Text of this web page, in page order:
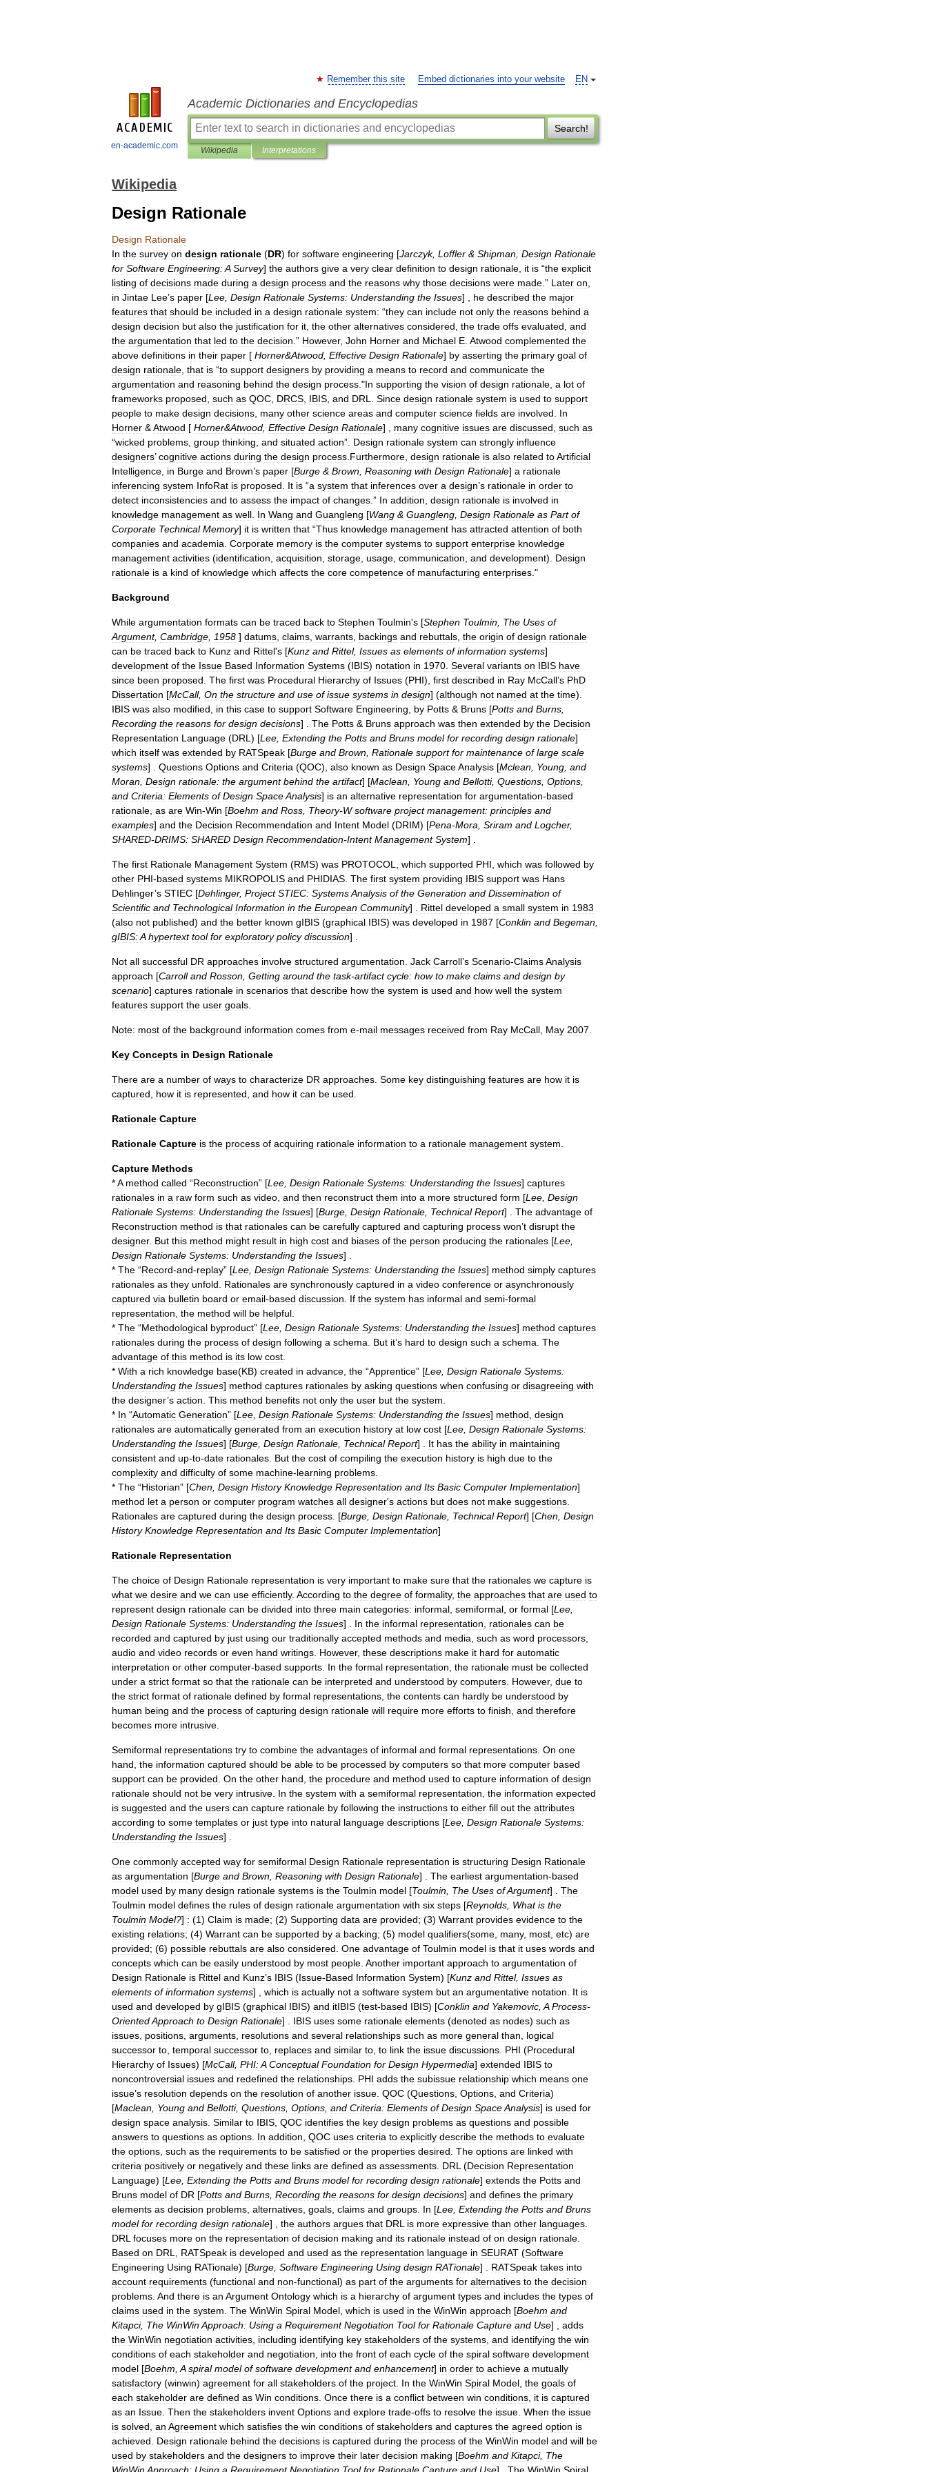
en-academic.com
EN
Remember this site Embed dictionaries into your website
Academic Dictionaries and Encyclopedias
Search!
Wikipedia Interpretations
Wikipedia
Design Rationale
Design Rationale
In the survey on design rationale (DR) for software engineering [Jarczyk, Loffler & Shipman Design Rationale
for Software Engineering:A Survey] the authors give a very clear definition to design rationale it is “the explicit
listing of decisions made during a design process and the reasons why those decisions were made .” Later on
in Jintae Lee’s paper [Lee Design Rationale Systems: Understanding the Issues] , he described the major
features that should be included in a design rationale system: “they can include not only the reasons behind a
design decision but also the justification for it the other alternatives considered the trade offs evaluated and
the argumentation that led to the decision .” However, John Horner and Michael E Atwood complemented the
above definitions in their paper [ Horner&Atwood Effective Design Rationale] by asserting the primary goal of
design rationale that is “to support designers by providing a means to record and communicate the
argumentation and reasoning behind the design process ."In supporting the vision of design rationale a lot of
frameworks proposed such as QOC DRCS IBIS and DRL Since design rationale system is used to support
people to make design decisions many other science areas and computer science fields are involved
In
Horner &Atwood [ Horner&Atwood Effective Design Rationale] , many cognitive issues are discussed such as
“wicked problems group thinking and situated action”. Design rationale system can strongly influence
designers’cognitive actions during the design process Furthermore design rationale is also related toArtificial
Intelligence in Burge and Brown’s paper [Burge & Brown Reasoning with Design Rationale] a rationale
inferencing system InfoRat is proposed It is “a system that inferences over a design’s rationale in order to
detect inconsistencies and to assess the impact of changes .” In addition design rationale is involved in
knowledge management as well In Wang and Guangleng [Wang & Guangleng Design Rationale as Part of
Corporate Technical Memory] it is written that “Thus knowledge management has attracted attention of both
companies and academia Corporate memory is the computer systems to support enterprise knowledge
management activities (identification acquisition storage usage communication and development). Design
rationale is a kind of knowledge which affects the core competence of manufacturing enterprises ."
Background
While argumentation formats can be traced back to Stephen Toulmin's [Stephen Toulmin The Uses of
Argument, Cambridge 1958 ] datums claims warrants backings and rebuttals the origin of design rationale
can be traced back to Kunz and Rittel's [Kunz and Rittel, Issues as elements of information systems]
development of the Issue Based Information Systems (IBIS) notation in 1970 Several variants on IBIS have
since been proposed The first was Procedural Hierarchy of Issues (PHI), first described in Ray McCall’s PhD
Dissertation [McCall, On the structure and use of issue systems in design] (although not named at the time).
IBIS was also modified in this case to support Software Engineering by Potts & Bruns [Potts and Burns
Recording the reasons for design decisions] . The Potts & Bruns approach was then extended by the Decision
Representation Language (DRL ) [Lee Extending the Potts and Bruns model for recording design rationale]
which itself was extended by RATSpeak [Burge and Brown Rationale support for maintenance of large scale
systems] . Questions Options and Criteria (QOC), also known as Design SpaceAnalysis [Mclean Young and
Moran Design rationale: the argument behind the artifact] [Maclean Young and Bellotti, Questions Options
and Criteria: Elements of Design SpaceAnalysis] is an alternative representation for argumentation-based
rationale as are Win-Win [Boehm and Ross Theory-W software project management: principles and
examples] and the Decision Recommendation and Intent Model (DRIM) [Pena-Mora Sriram and Logcher,
SHARED-DRIMS: SHARED Design Recommendation-Intent Management System] .
The first Rationale Management System (RMS) was PROTOCOL which supported PHI which was followed by
other PHI-based systems MIKROPOLIS and PHIDIAS The first system providing IBIS support was Hans
Dehlinger’s STIEC [Dehlinger, Project STIEC: SystemsAnalysis of the Generation and Dissemination of
Scientific and Technological Information in the European Community] . Rittel developed a small system in 1983
(also not published) and the better known gIBIS (graphical IBIS) was developed in 1987 [Conklin and Begeman
gIBIS:A hypertext tool for exploratory policy discussion] .
Not all successful DR approaches involve structured argumentation Jack Carroll’s Scenario-ClaimsAnalysis
approach [Carroll and Rosson Getting around the task-artifact cycle: how to make claims and design by
scenario] captures rationale in scenarios that describe how the system is used and how well the system
features support the user goals
Note: most of the background information comes from e-mail messages received from Ray McCall May 2007
Key Concepts in Design Rationale
There are a number of ways to characterize DR approaches Some key distinguishing features are how it is
captured
how it is represented and how it can be used
Rationale Capture
Rationale Capture is the process of acquiring rationale information to a rationale management system
Capture Methods
*A method called “Reconstruction” [Lee Design Rationale Systems: Understanding the Issues] captures
rationales in a raw form such as video and then reconstruct them into a more structured form [Lee Design
Rationale Systems: Understanding the Issues] [Burge Design Rationale Technical Report] . The advantage of
Reconstruction method is that rationales can be carefully captured and capturing process won’t disrupt the
designer. But this method might result in high cost and biases of the person producing the rationales [Lee
Design Rationale Systems: Understanding the Issues] .
* The “Record-and-replay” [Lee Design Rationale Systems: Understanding the Issues] method simply captures
rationales as they unfold Rationales are synchronously captured in a video conference or asynchronously
captured via bulletin board or email-based discussion If the system has informal and semi-formal
representation the method will be helpful
* The “Methodological byproduct” [Lee Design Rationale Systems: Understanding the Issues] method captures
rationales during the process of design following a schema But it’s hard to design such a schema The
advantage of this method is its low cost
* With a rich knowledge base(KB) created in advance the “Apprentice” [Lee Design Rationale Systems:
Understanding the Issues] method captures rationales by asking questions when confusing or disagreeing with
the designer’s action This method benefits not only the user but the system
* In “Automatic Generation” [Lee Design Rationale Systems: Understanding the Issues] method design
rationales are automatically generated from an execution history at low cost [Lee Design Rationale Systems:
Understanding the Issues] [Burge Design Rationale Technical Report] . It has the ability in maintaining
consistent and up-to-date rationales But the cost of compiling the execution history is high due to the
complexity and difficulty of some machine-learning problems
* The “Historian” [Chen Design History Knowledge Representation and Its Basic Computer Implementation]
method let a person or computer program watches all designer's actions but does not make suggestions
Rationales are captured during the design process . [Burge Design Rationale Technical Report] [Chen Design
History Knowledge Representation and Its Basic Computer Implementation]
Rationale Representation
The choice of Design Rationale representation is very important to make sure that the rationales we capture is
what we desire and we can use efficiently. According to the degree of formality, the approaches that are used to
represent design rationale can be divided into three main categories: informal semiformal or formal [Lee
Design Rationale Systems: Understanding the Issues] . In the informal representation rationales can be
recorded and captured by just using our traditionally accepted methods and media such as word processors
audio and video records or even hand writings However, these descriptions make it hard for automatic
interpretation or other computer-based supports In the formal representation the rationale must be collected
under a strict format so that the rationale can be interpreted and understood by computers However, due to
the strict format of rationale defined by formal representations the contents can hardly be understood by
human being and the process of capturing design rationale will require more efforts to finish and therefore
becomes more intrusive
Semiformal representations try to combine the advantages of informal and formal representations On one
hand the information captured should be able to be processed by computers so that more computer based
support can be provided On the other hand the procedure and method used to capture information of design
rationale should not be very intrusive In the system with a semiformal representation the information expected
is suggested and the users can capture rationale by following the instructions to either fill out the attributes
according to some templates or just type into natural language descriptions [Lee Design Rationale Systems:
Understanding the Issues] .
One commonly accepted way for semiformal Design Rationale representation is structuring Design Rationale
as argumentation [Burge and Brown Reasoning with Design Rationale] . The earliest argumentation-based
model used by many design rationale systems is the Toulmin model [Toulmin The Uses ofArgument] . The
Toulmin model defines the rules of design rationale argumentation with six steps [Reynolds What is the
Toulmin Model?] : (1) Claim is made; (2) Supporting data are provided; (3) Warrant provides evidence to the
existing relations; (4) Warrant can be supported by a backing; (5) model qualifiers(some many, most etc) are
provided; (6) possible rebuttals are also considered One advantage of Toulmin model is that it uses words and
concepts which can be easily understood by most people Another important approach to argumentation of
Design Rationale is Rittel and Kunz’s IBIS (Issue-Based Information System) [Kunz and Rittel, Issues as
elements of information systems] , which is actually not a software system but an argumentative notation It is
used and developed by gIBIS (graphical IBIS) and itIBIS (test-based IBIS) [Conklin and Yakemovic A Process-
OrientedApproach to Design Rationale] . IBIS uses some rationale elements (denoted as nodes) such as
issues positions arguments resolutions and several relationships such as more general than
logical
successor to temporal successor to replaces and similar to to link the issue discussions PHI (Procedural
Hierarchy of Issues) [McCall, PHI:A Conceptual Foundation for Design Hypermedia] extended IBIS to
noncontroversial issues and redefined the relationships PHI adds the subissue relationship which means one
issue’s resolution depends on the resolution of another issue QOC (Questions Options and Criteria)
[Maclean Young and Bellotti, Questions Options and Criteria: Elements of Design SpaceAnalysis] is used for
design space analysis Similar to IBIS QOC identifies the key design problems as questions and possible
answers to questions as options In addition QOC uses criteria to explicitly describe the methods to evaluate
the options such as the requirements to be satisfied or the properties desired The options are linked with
criteria positively or negatively and these links are defined as assessments DRL (Decision Representation
Language) [Lee Extending the Potts and Bruns model for recording design rationale] extends the Potts and
Bruns model of DR [Potts and Burns Recording the reasons for design decisions] and defines the primary
elements as decision problems alternatives goals claims and groups In [Lee Extending the Potts and Bruns
model for recording design rationale] , the authors argues that DRL is more expressive than other languages
DRL focuses more on the representation of decision making and its rationale instead of on design rationale
Based on DRL RATSpeak is developed and used as the representation language in SEURAT (Software
Engineering Using RATionale) [Burge Software Engineering Using design RATionale] . RATSpeak takes into
account requirements (functional and non-functional) as part of the arguments for alternatives to the decision
problems And there is an Argument Ontology which is a hierarchy of argument types and includes the types of
claims used in the system The WinWin Spiral Model which is used in the WinWin approach [Boehm and
Kitapci, The WinWinApproach: Using a Requirement Negotiation Tool for Rationale Capture and Use] , adds
the WinWin negotiation activities including identifying key stakeholders of the systems and identifying the win
conditions of each stakeholder and negotiation into the front of each cycle of the spiral software development
model [Boehm A spiral model of software development and enhancement] in order to achieve a mutually
satisfactory (winwin) agreement for all stakeholders of the project In the WinWin Spiral Model the goals of
each stakeholder are defined as Win conditions Once there is a conflict between win conditions it is captured
as an Issue Then the stakeholders invent Options and explore trade-offs to resolve the issue When the issue
is solved an Agreement which satisfies the win conditions of stakeholders and captures the agreed option is
achieved
Design rationale behind the decisions is captured during the process of the WinWin model and will be
used by stakeholders and the designers to improve their later decision making [Boehm and Kitapci, The